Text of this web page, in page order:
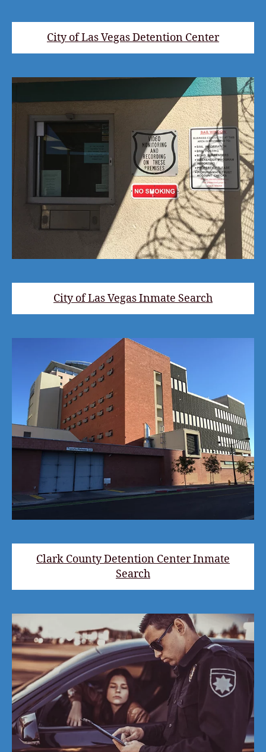
City of Las Vegas Detention Center
City of Las Vegas Inmate Search
Clark County Detention Center Inmate
Search